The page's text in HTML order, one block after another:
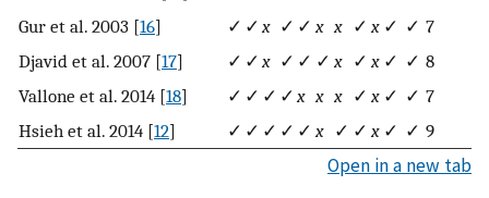
Gur et al. 2003 [16] ✓ ✓ x ✓ ✓ x x ✓ x ✓ ✓ 7
Djavid et al. 2007 [17] ✓ ✓ x ✓ ✓ ✓ x ✓ x ✓ ✓ 8
Vallone et al. 2014 [18] ✓ ✓ ✓ ✓ x x x ✓ x ✓ ✓ 7
Hsieh et al. 2014 [12] ✓ ✓ ✓ ✓ ✓ x ✓ ✓ x ✓ ✓ 9
Open in a new tab